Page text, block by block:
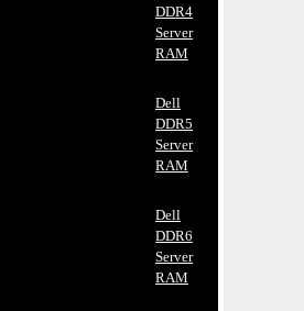
DDR4
Server
RAM
Dell
DDR5
Server
RAM
Dell
DDR6
Server
RAM